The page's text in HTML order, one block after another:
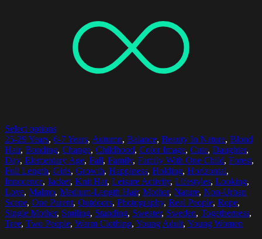
Select options
25-29 Years, 6-7 Years, Autumn, Balance, Beauty In Nature, Blond
Hair, Bonding, Change, Childhood, Color Image, Cute, Daughter,
Day, Elementary Age, Fall, Family, Family With One Child, Forest,
Full Length, Girls, Growth, Happiness, Holding, Horizontal,
Innocence, Jacket, Knit Hat, Leisure Activity, Lifestyles, Looking,
Love, Malmo, Medium-Length Hair, Mother, Nature, Non-Urban
Scene, One Parent, Outdoors, Photography, Real People, Rope,
Single Mother, Smiling, Standing, Sweater, Sweden, Togetherness,
Tree, Two People, Warm Clothing, Young Adult, Young Women